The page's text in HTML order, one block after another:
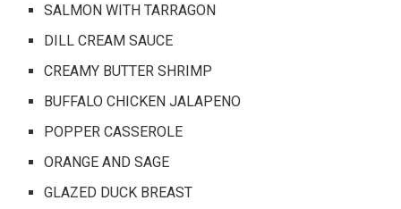
SALMON WITH TARRAGON
DILL CREAM SAUCE
CREAMY BUTTER SHRIMP
BUFFALO CHICKEN JALAPENO
POPPER CASSEROLE
ORANGE AND SAGE
GLAZED DUCK BREAST